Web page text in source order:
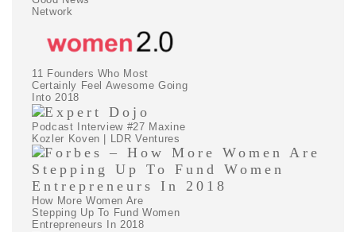
Network
11 Founders Who Most
Certainly Feel Awesome Going
Into 2018
Podcast Interview #27 Maxine
Kozler Koven | LDR Ventures
How More Women Are
Stepping Up To Fund Women
Entrepreneurs In 2018